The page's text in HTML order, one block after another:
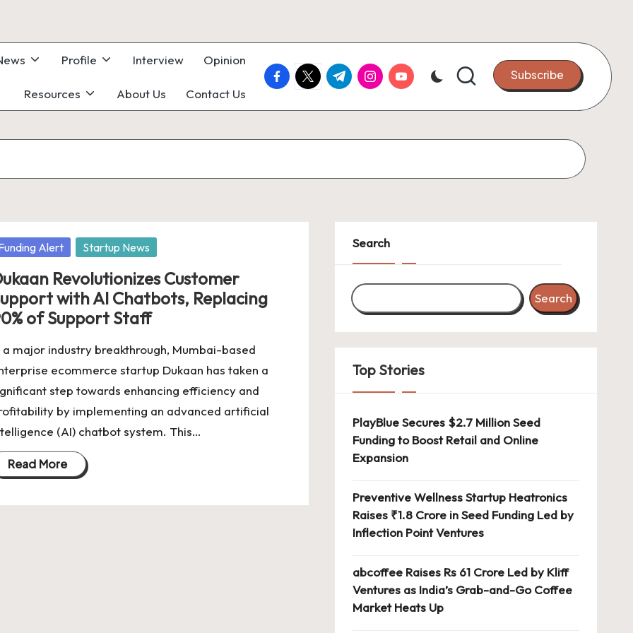
Profile Interview Opinion
Resources About Us Contact Us
facebook.com
twitter.com
t.me instagram.com
youtube.com Subscribe
Alert Startup News
Revolutionizes Customer
with AI Chatbots, Replacing
of Support Staff
a major industry breakthrough, Mumbai-based
ecommerce startup Dukaan has taken a
step towards enhancing efficiency and
by implementing an advanced artificial
(AI) chatbot system. This…
Read More
Search
Search
Top Stories
PlayBlue Secures $2.7 Million Seed
Funding to Boost Retail and Online
Expansion
Preventive Wellness Startup Heatronics
Raises ₹1.8 Crore in Seed Funding Led by
Inflection Point Ventures
abcoffee Raises Rs 61 Crore Led by Kliff
Ventures as India’s Grab-and-Go Coffee
Market Heats Up